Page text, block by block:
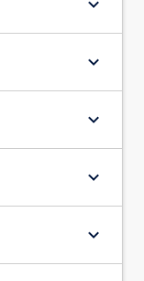
keyboard_arrow_down
keyboard_arrow_down
keyboard_arrow_down
keyboard_arrow_down
keyboard_arrow_down